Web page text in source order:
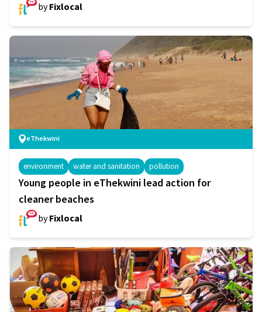
byFixlocal
eThekwini
environment water and sanitation pollution
Young people in eThekwini lead action for
cleaner beaches
byFixlocal